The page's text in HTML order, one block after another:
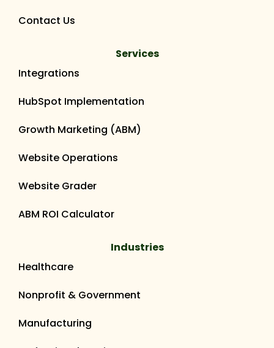
Contact Us
Services
Integrations
HubSpot Implementation
Growth Marketing (ABM)
Website Operations
Website Grader
ABM ROI Calculator
Industries
Healthcare
Nonprofit & Government
Manufacturing